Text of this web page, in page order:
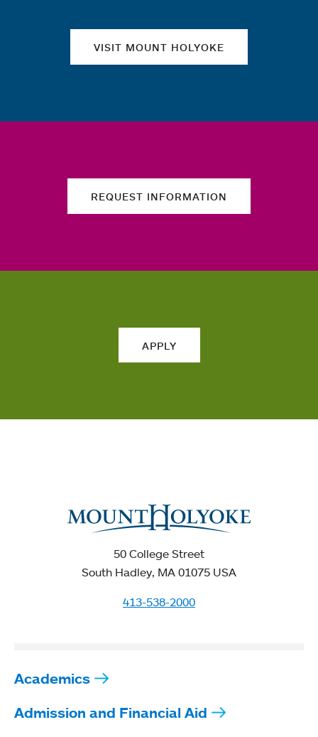
VISIT MOUNT HOLYOKE
REQUEST INFORMATION
APPLY
50 College Street
South Hadley, MA 01075 USA
413-538-2000
Academics
Admission and Financial Aid